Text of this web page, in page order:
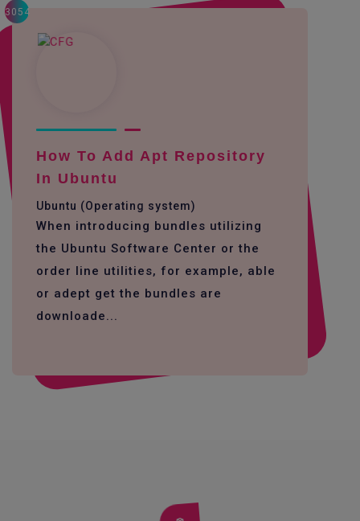
3054
How To Add Apt Repository
In Ubuntu
Ubuntu (Operating system)
When introducing bundles utilizing
the Ubuntu Software Center or the
order line utilities, for example, able
or adept get the bundles are
downloade...